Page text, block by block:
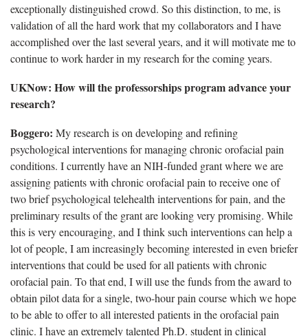
exceptionally distinguished crowd. So this distinction, to me, is
validation of all the hard work that my collaborators and I have
accomplished over the last several years, and it will motivate me to
continue to work harder in my research for the coming years.
UKNow: How will the professorships program advance your
research?
Boggero: My research is on developing and refining
psychological interventions for managing chronic orofacial pain
conditions. I currently have an NIH-funded grant where we are
assigning patients with chronic orofacial pain to receive one of
two brief psychological telehealth interventions for pain, and the
preliminary results of the grant are looking very promising. While
this is very encouraging, and I think such interventions can help a
lot of people, I am increasingly becoming interested in even briefer
interventions that could be used for all patients with chronic
orofacial pain. To that end, I will use the funds from the award to
obtain pilot data for a single, two-hour pain course which we hope
to be able to offer to all interested patients in the orofacial pain
clinic. I have an extremely talented Ph.D. student in clinical